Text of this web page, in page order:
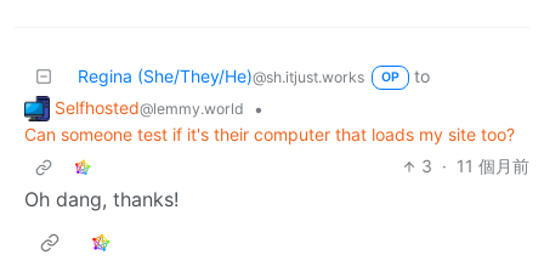
Regina (She/They/He)@sh.itjust.works OP
to
Selfhosted@lemmy.world
•
Can someone test if it's their computer that loads my site too?
3 · 11 個月前
Oh dang, thanks!